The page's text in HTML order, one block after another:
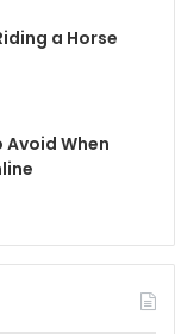
a Horse
When